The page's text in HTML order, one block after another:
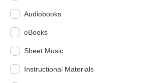
Audiobooks
eBooks
Sheet Music
Instructional Materials